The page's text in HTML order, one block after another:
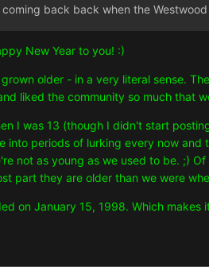
back back when the
New Year to you! :)
older - in a very literal sense.
liked the community so much that
I was 13 (though I didn't start
into periods of lurking every now
not as young as we used to be. ;)
part they are older than we were
on January 15, 1998. Which makes